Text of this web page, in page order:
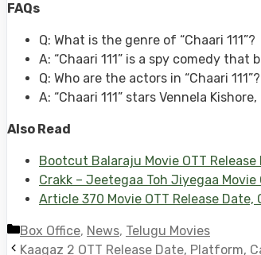
FAQs
Q: What is the genre of “Chaari 111”?
A: “Chaari 111” is a spy comedy
Q: Who are the actors in “Chaari 111”?
A: “Chaari 111” stars Vennela
Also Read
Bootcut Balaraju Movie OTT
Crakk – Jeetegaa Toh Jiyegaa
Article 370 Movie OTT Release
Categories
Box Office, News, Telugu Movies
Kaagaz 2 OTT Release Date, Platform,